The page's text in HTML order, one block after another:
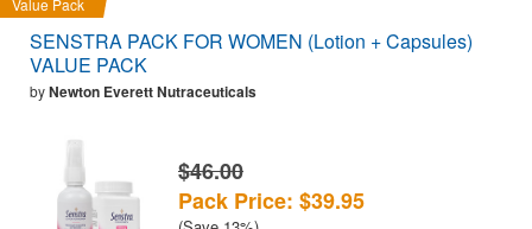
Value Pack
SENSTRA PACK FOR WOMEN (Lotion + Capsules)
VALUE PACK
byNewton Everett Nutraceuticals
$46.00
Pack Price: $39.95